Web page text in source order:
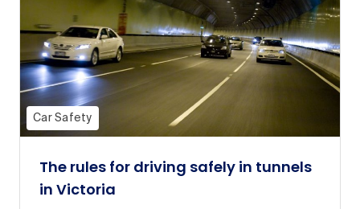
Car Safety
The rules for driving safely in tunnels
in Victoria